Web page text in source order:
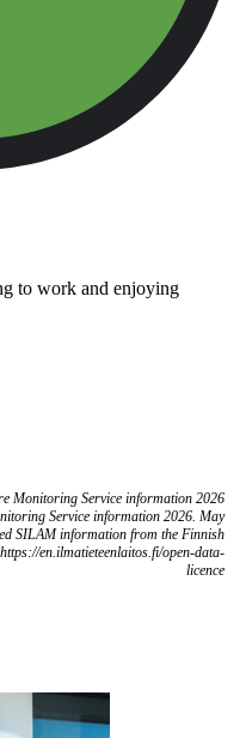
to work and enjoying
Monitoring Service information 2026
Service information 2026. May
SILAM information from the Finnish
en.ilmatieteenlaitos.fi/open-data-
licence